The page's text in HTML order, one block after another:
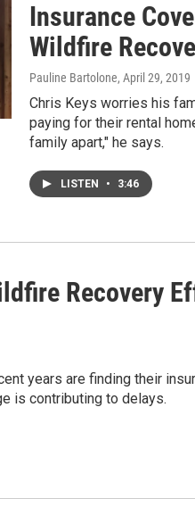
Insurance
Wildfire
Pauline Bartolone, April 29, 2019
Chris Keys worries his
paying for their rental
family apart," he says.
LISTEN • 3:46
Recovery
years are finding their
is contributing to delays.